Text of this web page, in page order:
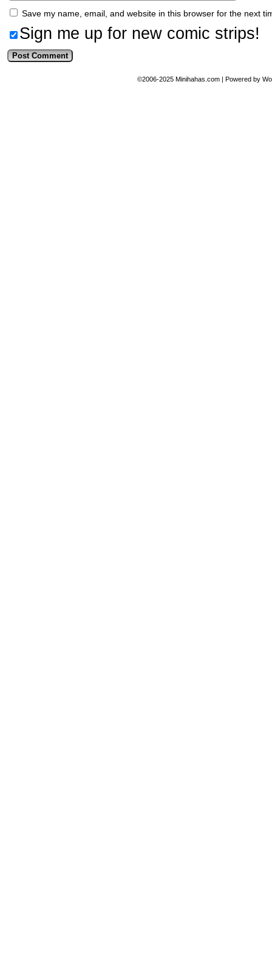
Save my name, email, and website in this browser for the next
Sign me up for new comic strips!
©2006-2025 Minihahas.com | Powered by